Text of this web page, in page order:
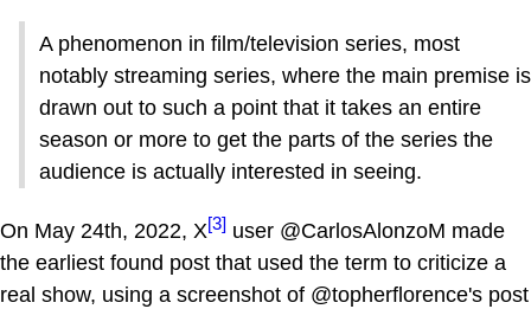
A phenomenon in film/television series, most
notably streaming series, where the main premise is
drawn out to such a point that it takes an entire
season or more to get the parts of the series the
audience is actually interested in seeing.
On May 24th, 2022, X[3] user @CarlosAlonzoM made
the earliest found post that used the term to criticize a
real show, using a screenshot of @topherflorence's post